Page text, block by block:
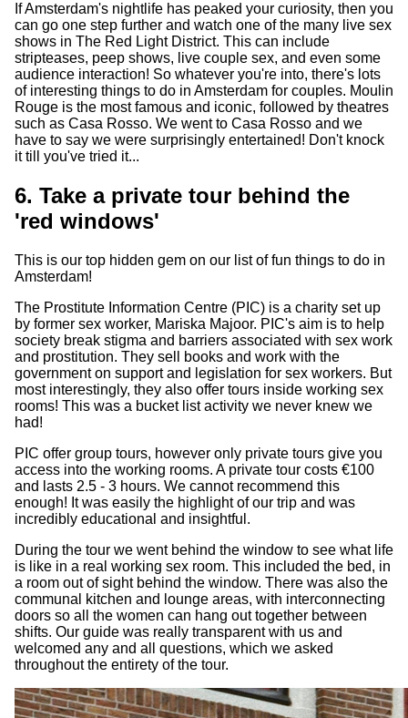
If Amsterdam's nightlife has peaked your curiosity, then you
can go one step further and watch one of the many live sex
shows in The Red Light District. This can include
stripteases, peep shows, live couple sex, and even some
audience interaction! So whatever you're into, there's lots
of interesting things to do in Amsterdam for couples. Moulin
Rouge is the most famous and iconic, followed by theatres
such as Casa Rosso. We went to Casa Rosso and we
have to say we were surprisingly entertained! Don't knock
it till you've tried it...
6. Take a private tour behind the
'red windows'
This is our top hidden gem on our list of fun things to do in
Amsterdam!
The Prostitute Information Centre (PIC) is a charity set up
by former sex worker, Mariska Majoor. PIC's aim is to help
society break stigma and barriers associated with sex work
and prostitution. They sell books and work with the
government on support and legislation for sex workers. But
most interestingly, they also offer tours inside working sex
rooms! This was a bucket list activity we never knew we
had!
PIC offer group tours, however only private tours give you
access into the working rooms. A private tour costs €100
and lasts 2.5 - 3 hours. We cannot recommend this
enough! It was easily the highlight of our trip and was
incredibly educational and insightful.
During the tour we went behind the window to see what life
is like in a real working sex room. This included the bed, in
a room out of sight behind the window. There was also the
communal kitchen and lounge areas, with interconnecting
doors so all the women can hang out together between
shifts. Our guide was really transparent with us and
welcomed any and all questions, which we asked
throughout the entirety of the tour.